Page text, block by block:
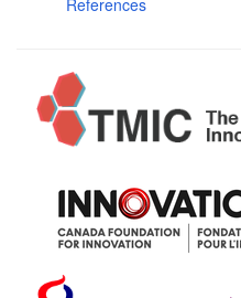
References